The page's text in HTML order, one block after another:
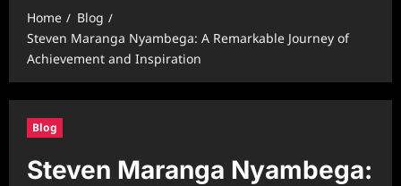
Home
Blog
Steven Maranga Nyambega: A Remarkable Journey of
Achievement and Inspiration
Blog
Steven Maranga Nyambega: